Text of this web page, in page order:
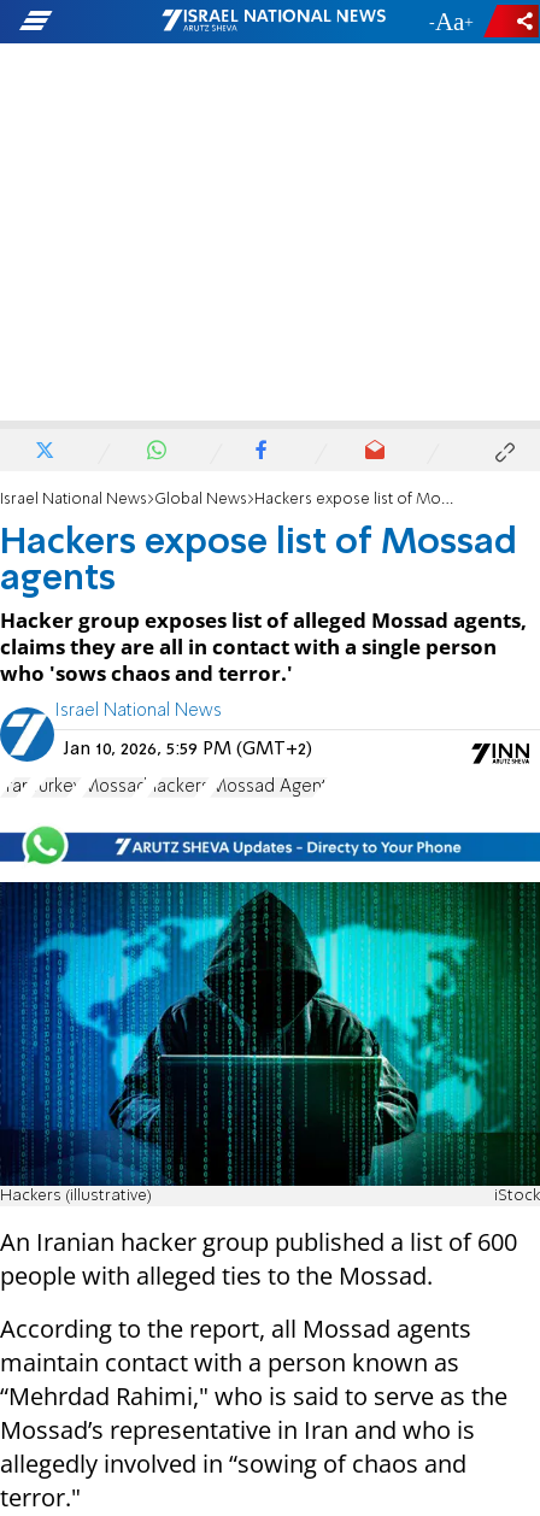
- +
Israel National News Global News Hackers expose list of Mossad agents
Hackers expose list of Mossad
agents
Hacker group exposes list of alleged Mossad agents,
claims they are all in contact with a single person
who 'sows chaos and terror.'
Israel National News
Jan 10, 2026, 5:59 PM (GMT+2)
Iran Turkey Mossad hackers Mossad Agent
Hackers (illustrative) iStock
An Iranian hacker group published a list of 600
people with alleged ties to the Mossad.
According to the report, all Mossad agents
maintain contact with a person known as
“Mehrdad Rahimi," who is said to serve as the
Mossad’s representative in Iran and who is
allegedly involved in “sowing of chaos and
terror."